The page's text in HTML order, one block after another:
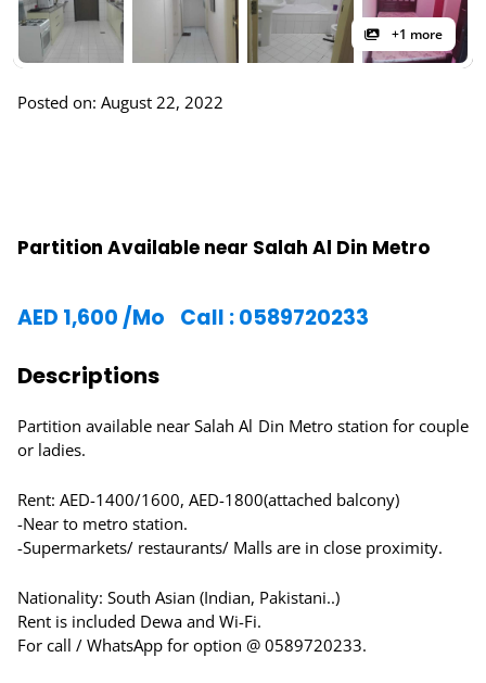
+1 more
Posted on: August 22, 2022
Partition Available near Salah Al Din Metro
AED 1,600 /Mo Call : 0589720233
Descriptions
Partition available near Salah Al Din Metro station for couple
or ladies.
Rent: AED-1400/1600, AED-1800(attached balcony)
-Near to metro station.
-Supermarkets/ restaurants/ Malls are in close proximity.
Nationality: South Asian (Indian, Pakistani..)
Rent is included Dewa and Wi-Fi.
For call / WhatsApp for option @ 0589720233.